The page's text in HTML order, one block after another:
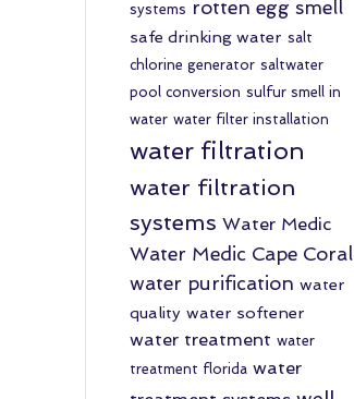
systems rotten egg smell
safe drinking water salt
chlorine generator saltwater
pool conversion sulfur smell in
water water filter installation
water filtration
water filtration
systems Water Medic
Water Medic Cape Coral
water purification water
quality water softener
water treatment water
treatment florida water